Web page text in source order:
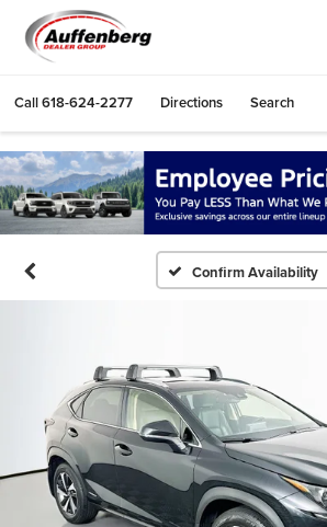
Call618-624-2277 Directions Search
Confirm Availability